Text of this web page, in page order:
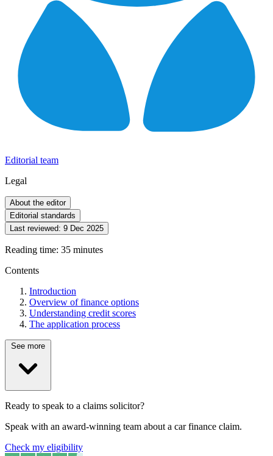
Editorial team
Legal
About the editor
Editorial standards
Last reviewed: 9 Dec 2025
Reading time: 35 minutes
Contents
Introduction
Overview of finance options
Understanding credit scores
The application process
See more
Ready to speak to a claims solicitor?
Speak with an award-winning team about a car finance claim.
Check my eligibility